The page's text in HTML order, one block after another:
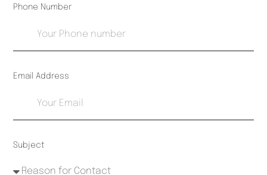
Phone Number
Email Address
Subject